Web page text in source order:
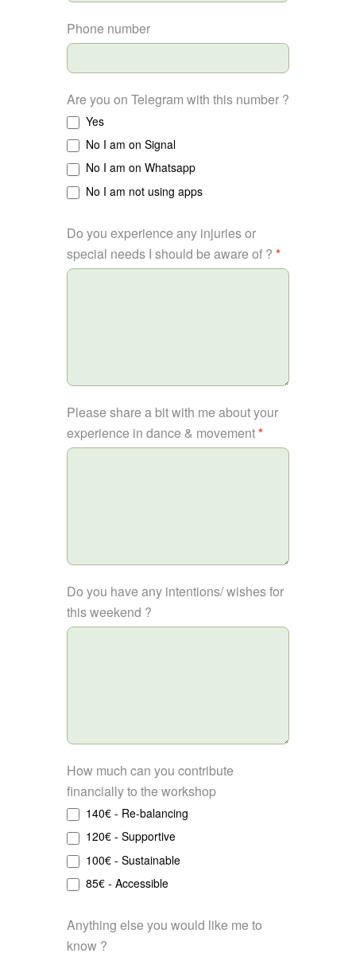
Phone number
Are you on Telegram with this number ?
Yes
No I am on Signal
No I am on Whatsapp
No I am not using apps
Do you experience any injuries or
special needs I should be aware of ? *
Please share a bit with me about your
experience in dance & movement*
Do you have any intentions/ wishes for
this weekend ?
How much can you contribute
financially to the workshop
140€ - Re-balancing
120€ - Supportive
100€ - Sustainable
85€ - Accessible
Anything else you would like me to
know ?